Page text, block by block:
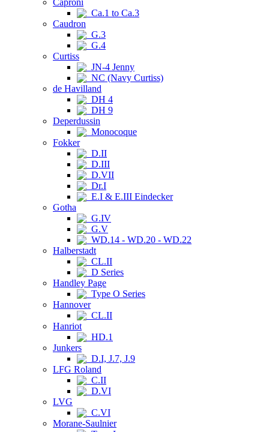
Caproni
Ca.1 to Ca.3
Caudron
G.3
G.4
Curtiss
JN-4 Jenny
NC (Navy Curtiss)
de Havilland
DH 4
DH 9
Deperdussin
Monocoque
Fokker
D.II
D.III
D.VII
Dr.I
E.I & E.III Eindecker
Gotha
G.IV
G.V
WD.14 - WD.20 - WD.22
Halberstadt
CL.II
D Series
Handley Page
Type O Series
Hannover
CL.II
Hanriot
HD.1
Junkers
D.I, J.7, J.9
LFG Roland
C.II
D.VI
LVG
C.VI
Morane-Saulnier